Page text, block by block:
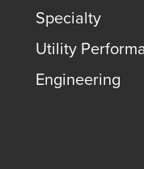
Specialty
Utility
Engineering